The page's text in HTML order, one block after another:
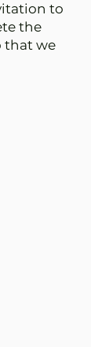
to
the
that we